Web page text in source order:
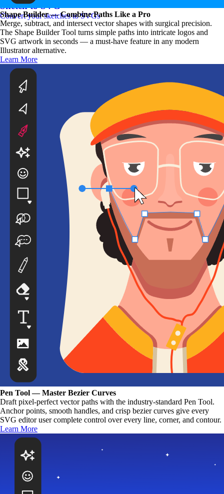
Sketch to SVG
Convert your sketches to SVGs
Shape Builder — Combine Paths Like a Pro
Merge, subtract, and intersect vector shapes with surgical precision.
The Shape Builder Tool turns simple paths into intricate logos and
SVG artwork in seconds — a must-have feature in any modern
Illustrator alternative.
Learn More
Pen Tool — Master Bezier Curves
Draft pixel-perfect vector paths with the industry-standard Pen Tool.
Anchor points, smooth handles, and crisp bezier curves give every
SVG editor user complete control over every line, corner, and contour.
Learn More